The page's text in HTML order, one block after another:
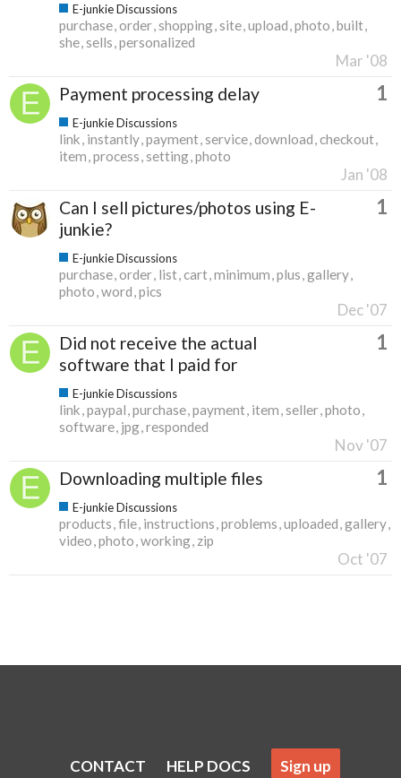
E-junkie Discussions
purchase order shopping site upload photo built
she sells personalized
Mar '08
Payment processing delay 1
E-junkie Discussions
link instantly payment service download checkout
item process setting photo
Jan '08
Can I sell pictures/photos using E-
junkie?
1
E-junkie Discussions
purchase order list cart minimum plus gallery
photo word pics
Dec '07
Did not receive the actual
software that I paid for
1
E-junkie Discussions
link paypal purchase payment item seller photo
software jpg responded
Nov '07
Downloading multiple files 1
E-junkie Discussions
products file instructions problems uploaded gallery
video photo working zip
Oct '07
CONTACT HELP DOCS Sign up